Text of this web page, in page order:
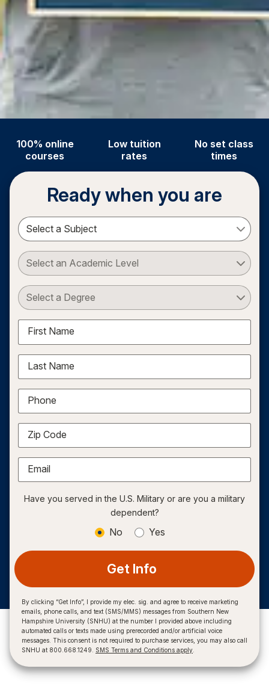
100% online
courses
Low tuition
rates
No set class
times
Ready when you are
Select a Subject
Select an Academic Level
Select a Degree
First Name
Last Name
Phone
Zip Code
Email
Have you served in the U.S. Military or are you a military
dependent?
No Yes
Get Info
By clicking “Get Info”, I provide my elec. sig. and agree to receive marketing
emails, phone calls, and text (SMS/MMS) messages from Southern New
Hampshire University (SNHU) at the number I provided above including
automated calls or texts made using prerecorded and/or artificial voice
messages. This consent is not required to purchase services, you may also call
SNHU at 800.668.1249. SMS Terms and Conditions apply